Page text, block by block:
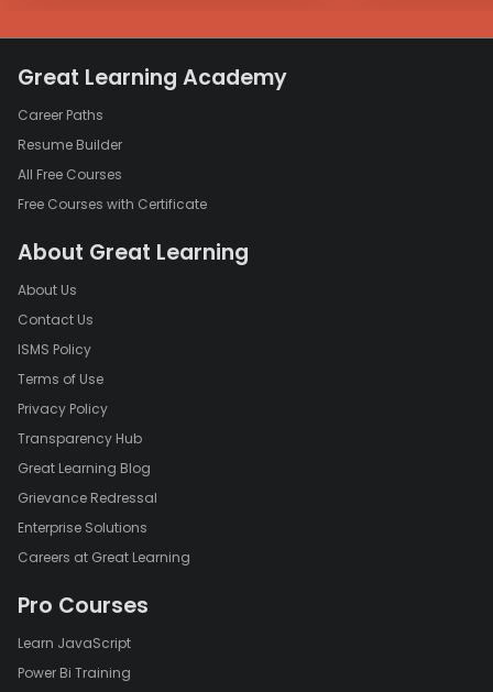
Great Learning Academy
Career Paths
Resume Builder
All Free Courses
Free Courses with Certificate
About Great Learning
About Us
Contact Us
ISMS Policy
Terms of Use
Privacy Policy
Transparency Hub
Great Learning Blog
Grievance Redressal
Enterprise Solutions
Careers at Great Learning
Pro Courses
Learn JavaScript
Power Bi Training